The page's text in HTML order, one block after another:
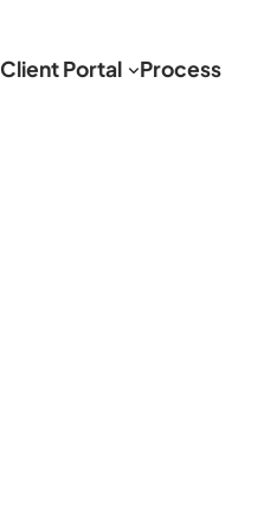
Client Portal Process